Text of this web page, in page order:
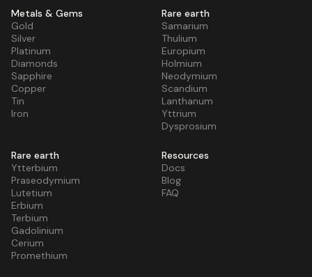
Metals & Gems
Gold
Silver
Platinum
Diamonds
Sapphire
Copper
Tin
Iron
Rare earth
Samarium
Thulium
Europium
Holmium
Neodymium
Scandium
Lanthanum
Yttrium
Dysprosium
Rare earth
Ytterbium
Praseodymium
Lutetium
Erbium
Terbium
Gadolinium
Cerium
Promethium
Resources
Docs
Blog
FAQ